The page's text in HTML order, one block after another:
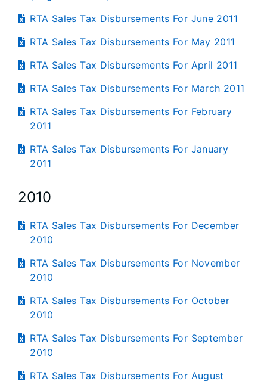
RTA Sales Tax Disbursements For June 2011
RTA Sales Tax Disbursements For May 2011
RTA Sales Tax Disbursements For April 2011
RTA Sales Tax Disbursements For March 2011
RTA Sales Tax Disbursements For February
2011
RTA Sales Tax Disbursements For January
2011
2010
RTA Sales Tax Disbursements For December
2010
RTA Sales Tax Disbursements For November
2010
RTA Sales Tax Disbursements For October
2010
RTA Sales Tax Disbursements For September
2010
RTA Sales Tax Disbursements For August